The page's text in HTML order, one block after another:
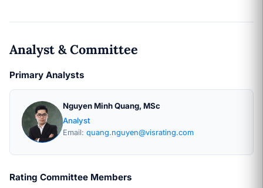
Analyst & Committee
Primary Analysts
Nguyen Minh Quang, MSc
Analyst
Email: quang.nguyen@visrating.com
Rating Committee Members